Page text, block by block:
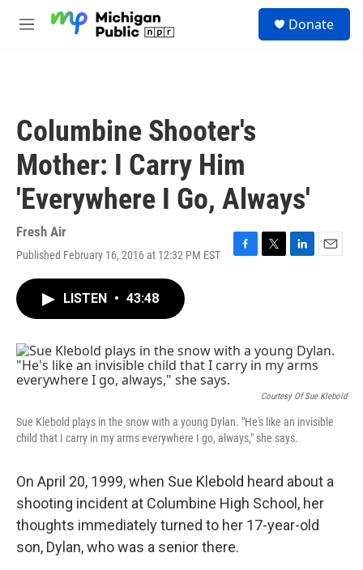
M
Donate
Columbine Shooter's
Mother: I Carry Him
'Everywhere I Go, Always'
Fresh Air
Published February 16, 2016 at 12:32 PM EST
F
o
k
T
r
L
I
n
E
LISTEN • 43:48
Courtesy Of Sue Klebold
Sue Klebold plays in the snow with a young Dylan. "He's like an invisible
child that I carry in my arms everywhere I go, always," she says.
On April 20, 1999, when Sue Klebold heard about a
shooting incident at Columbine High School, her
thoughts immediately turned to her 17-year-old
son, Dylan, who was a senior there.